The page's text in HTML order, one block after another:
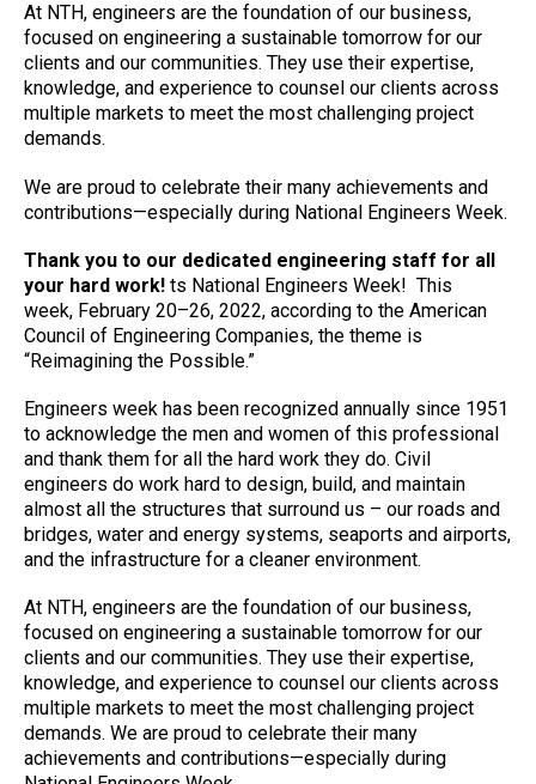
At NTH, engineers are the foundation of our business,
focused on engineering a sustainable tomorrow for our
clients and our communities. They use their expertise,
knowledge, and experience to counsel our clients across
multiple markets to meet the most challenging project
demands.
We are proud to celebrate their many achievements and
contributions—especially during National Engineers Week.
Thank you to our dedicated engineering staff for all
your hard work! ts National Engineers Week! This
week, February 20–26, 2022, according to the American
Council of Engineering Companies, the theme is
“Reimagining the Possible.”
Engineers week has been recognized annually since 1951
to acknowledge the men and women of this professional
and thank them for all the hard work they do. Civil
engineers do work hard to design, build, and maintain
almost all the structures that surround us – our roads and
bridges, water and energy systems, seaports and airports,
and the infrastructure for a cleaner environment.
At NTH, engineers are the foundation of our business,
focused on engineering a sustainable tomorrow for our
clients and our communities. They use their expertise,
knowledge, and experience to counsel our clients across
multiple markets to meet the most challenging project
demands. We are proud to celebrate their many
achievements and contributions—especially during